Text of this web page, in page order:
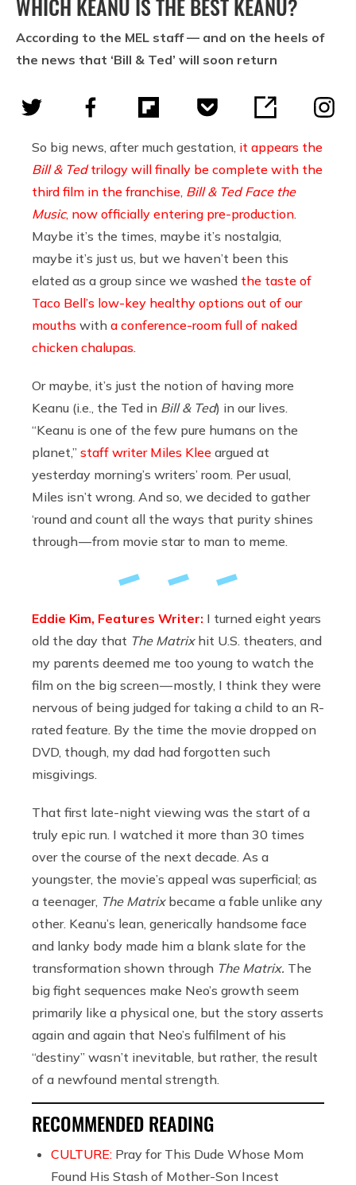
WHICH KEANU IS THE BEST KEANU?
According to the MEL staff — and on the heels of
the news that ‘Bill & Ted’ will soon return
So big news, after much gestation, it appears the
Bill & Tedtrilogy will finally be complete with the
third film in the franchise, Bill & Ted Face the
Music, now officially entering pre-production
Maybe it’s the times, maybe it’s nostalgia,
maybe it’s just us, but we haven’t been this
elated as a group since we washed the taste of
Taco Bell’s low-key healthy options out of our
mouths with a conference-room full of naked
chicken chalupas
Or maybe, it’s just the notion of having more
Keanu (i.e., the Ted in Bill & Ted) in our lives.
“Keanu is one of the few pure humans on the
planet,” staff writer Miles Klee argued at
yesterday morning’s writers’ room. Per usual,
Miles isn’t wrong. And so, we decided to gather
‘round and count all the ways that purity shines
through — from movie star to man to meme.
Eddie Kim, Features Writer: I turned eight years
old the day that The Matrix hit U.S. theaters, and
my parents deemed me too young to watch the
film on the big screen — mostly, I think they were
nervous of being judged for taking a child to an R-
rated feature. By the time the movie dropped on
DVD, though, my dad had forgotten such
misgivings.
That first late-night viewing was the start of a
truly epic run. I watched it more than 30 times
over the course of the next decade. As a
youngster, the movie’s appeal was superficial; as
a teenager, The Matrix became a fable unlike any
other. Keanu’s lean, generically handsome face
and lanky body made him a blank slate for the
transformation shown through The Matrix. The
big fight sequences make Neo’s growth seem
primarily like a physical one, but the story asserts
again and again that Neo’s fulfilment of his
“destiny” wasn’t inevitable, but rather, the result
of a newfound mental strength.
RECOMMENDED READING
CULTURE: Pray for This Dude Whose Mom
Found His Stash of Mother-Son Incest